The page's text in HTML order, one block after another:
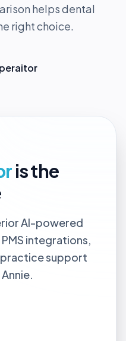
helps dental
right choice.
is the
AI-powered
integrations,
support